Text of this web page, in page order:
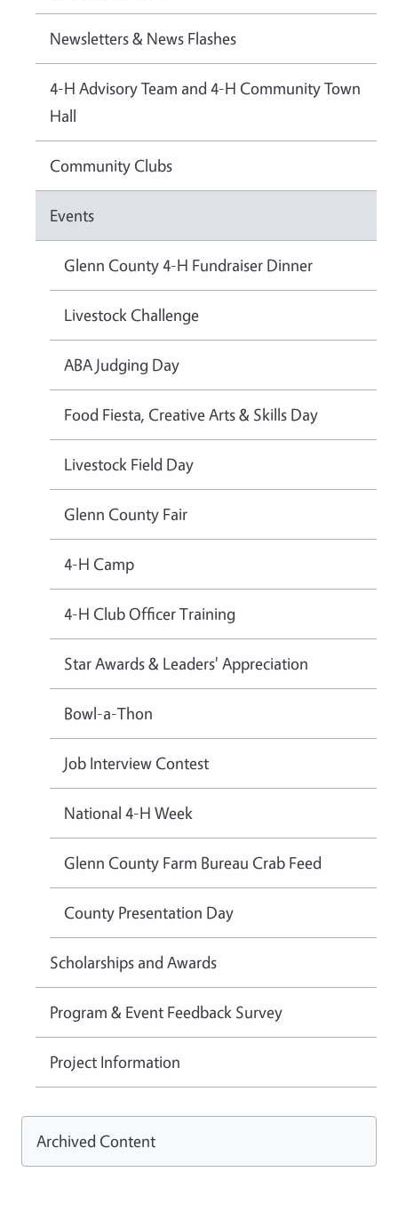
Newsletters & News Flashes
4-H Advisory Team and 4-H Community Town
Hall
Community Clubs
Events
Glenn County 4-H Fundraiser Dinner
Livestock Challenge
ABA Judging Day
Food Fiesta, Creative Arts & Skills Day
Livestock Field Day
Glenn County Fair
4-H Camp
4-H Club Officer Training
Star Awards & Leaders' Appreciation
Bowl-a-Thon
Job Interview Contest
National 4-H Week
Glenn County Farm Bureau Crab Feed
County Presentation Day
Scholarships and Awards
Program & Event Feedback Survey
Project Information
Archived Content